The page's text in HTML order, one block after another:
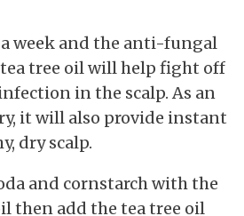
week and the anti-fungal
tree oil will help fight off
in the scalp. As an
it will also provide instant
dry scalp.
and cornstarch with the
then add the tea tree oil